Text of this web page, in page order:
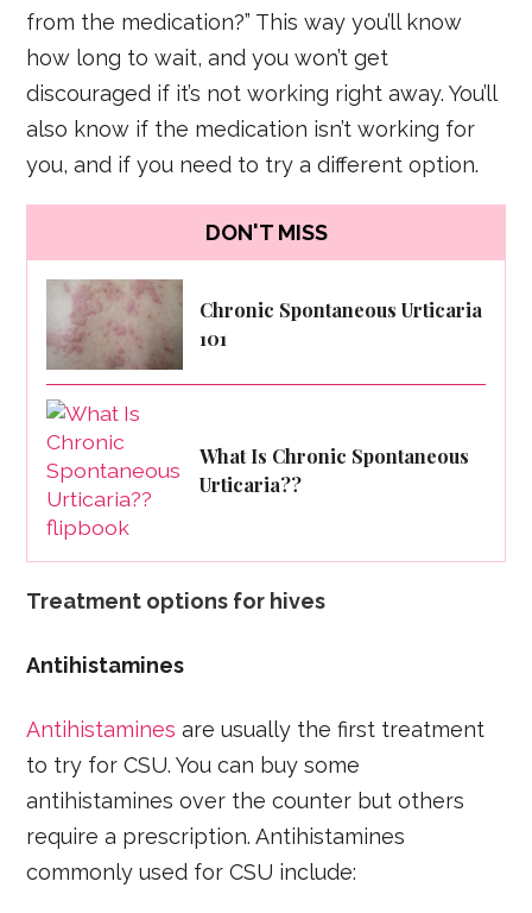
from the medication?” This way you’ll know
how long to wait, and you won’t get
discouraged if it’s not working right away. You’ll
also know if the medication isn’t working for
you, and if you need to try a different option.
DON'T MISS
Chronic Spontaneous Urticaria
101
What Is Chronic Spontaneous
Urticaria??
Treatment options for hives
Antihistamines
Antihistamines are usually the first treatment
to try for CSU. You can buy some
antihistamines over the counter but others
require a prescription. Antihistamines
commonly used for CSU include: